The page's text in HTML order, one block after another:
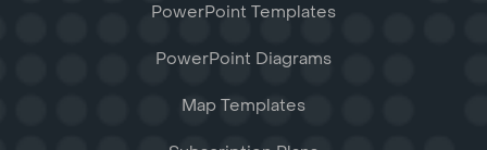
PowerPoint Templates
PowerPoint Diagrams
Map Templates